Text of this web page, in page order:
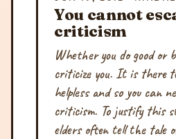
You cannot
criticism
Whether you do good or
criticize you. It is there
helpless and so you can
criticism. To justify this
elders often tell the tale